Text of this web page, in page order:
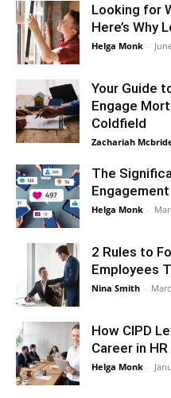
Looking for
Here’s Why
Helga Monk -
Your Guide
Engage
Coldfield
Zachariah
The
Helga Monk -
2 Rules to
Employees
Nina Smith -
How CIPD
Career in
Helga Monk -